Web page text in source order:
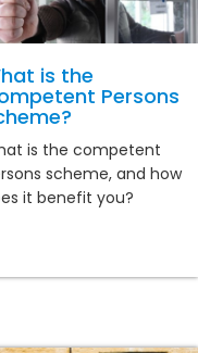
is the
Persons
is the competent
scheme, and how
it benefit you?